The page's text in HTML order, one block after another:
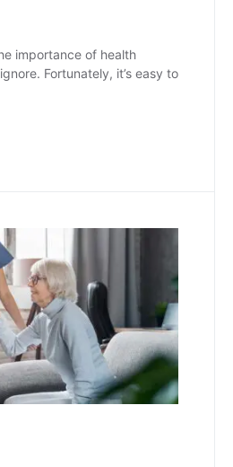
importance of health
Fortunately, it’s easy to